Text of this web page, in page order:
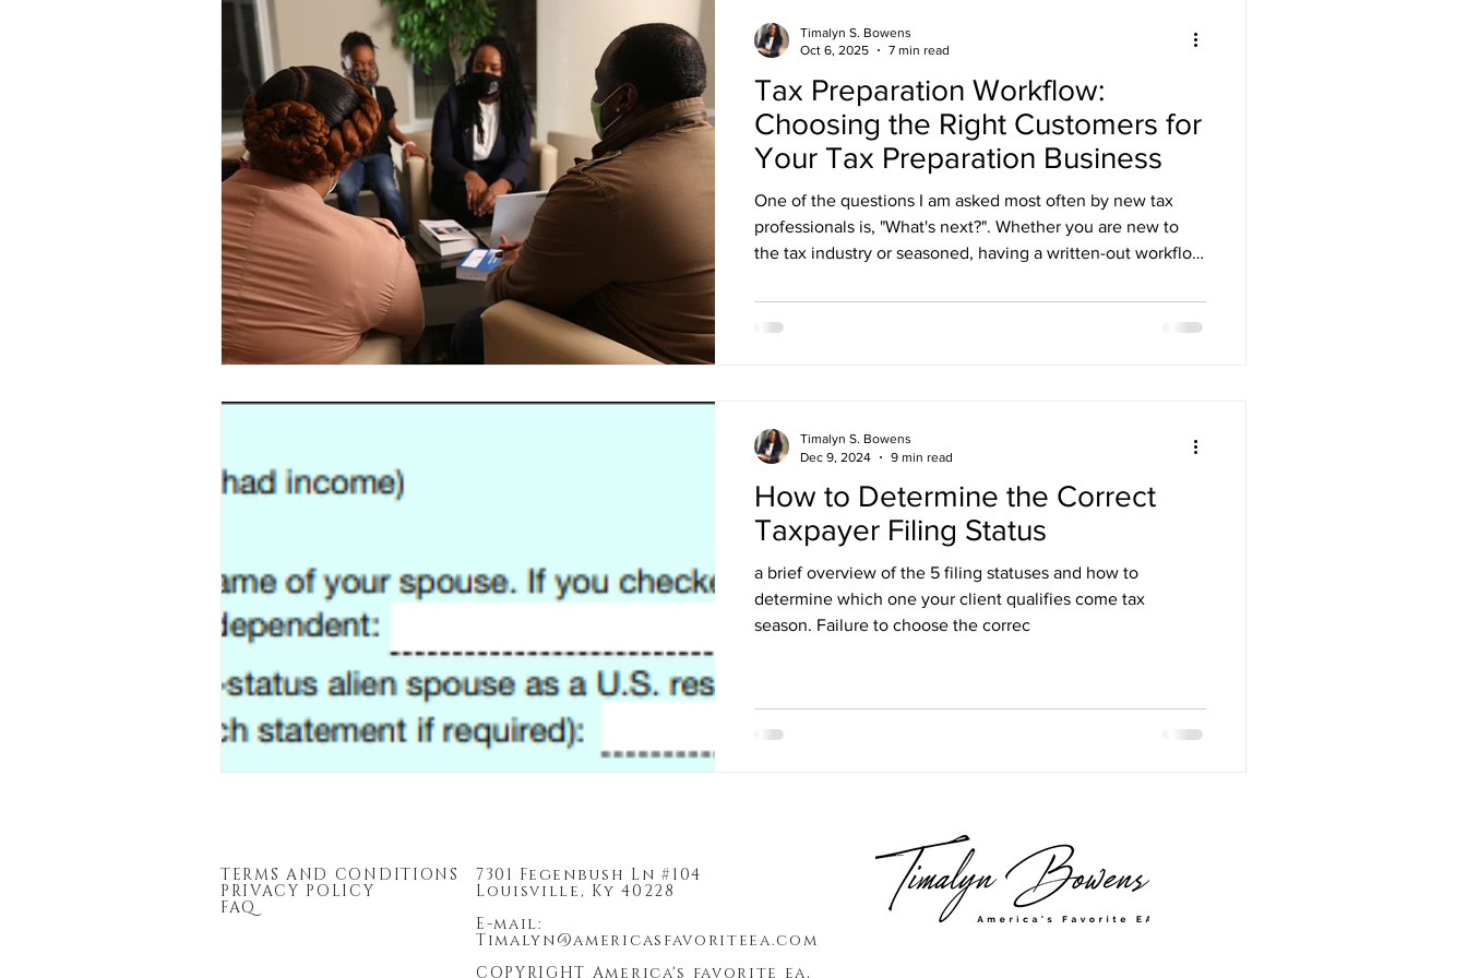
Tax Preparation Workflow:
Choosing the Right Customers for
Your Tax Preparation Business
One of the questions I am asked most often by new tax
professionals is, "What's next?". Whether you are new to
the tax industry or seasoned, having a written-out workflow
efficient. But your workflow doesn't begin after the client
has retained you. It begins as soon as your marketing
Timalyn S. Bowens
Oct 6, 2025
7 min read
How to Determine the Correct
Taxpayer Filing Status
a brief overview of the 5 filing statuses and how to
determine which one your client qualifies come tax
season. Failure to choose the correc
Timalyn S. Bowens
Dec 9, 2024
9 min read
TERMS AND CONDITIONS
PRIVACY POLICY
FAQ
7301 Fegenbush Ln #104
Louisville, Ky 40228
E-mail:
Timalyn@americasfavoriteea.com
COPYRIGHT America's favorite ea,